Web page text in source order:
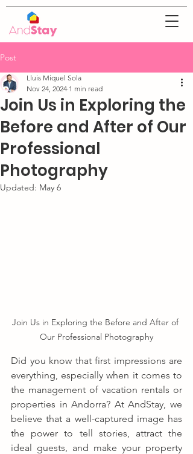
Post
Join Us in Exploring the
Before and After of Our
Professional
Photography
Lluis Miquel Sola
Nov 24, 2024 1 min read
Updated: May 6
Join Us in Exploring the Before and After of
Our Professional Photography
Did you know that first impressions are
everything, especially when it comes to
the management of vacation rentals or
properties in Andorra? At AndStay, we
believe that a well-captured image has
the power to tell stories, attract the
ideal guests, and make your property